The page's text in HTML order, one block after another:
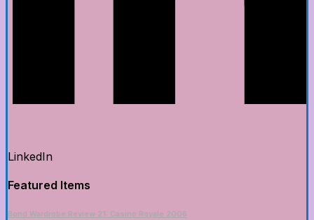
LinkedIn
Featured Items
Bond Wardrobe Review 21: Casino Royale 2006